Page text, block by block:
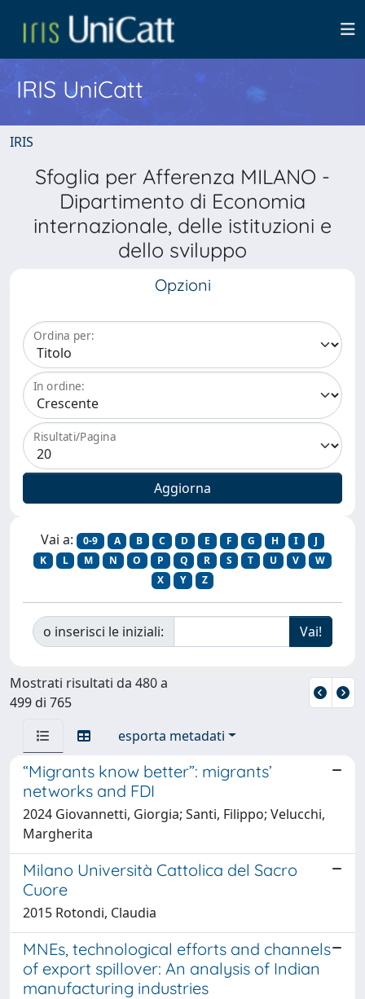
IRIS UniCatt
IRIS
Sfoglia per Afferenza MILANO -
Dipartimento di Economia
internazionale, delle istituzioni e
dello sviluppo
Opzioni
Ordina per:
In ordine:
Risultati/Pagina
Vai a: 0-9 A B C D E F G H I
J
K
L M N O P Q R S T U V
W
X
Y Z
o inserisci le iniziali:
Mostrati risultati da 480 a
499 di 765
esporta metadati
“Migrants know better”: migrants’
networks and FDI
2024 Giovannetti, Giorgia; Santi, Filippo; Velucchi,
Margherita
Milano Università Cattolica del Sacro
Cuore
2015 Rotondi, Claudia
MNEs, technological efforts and channels
of export spillover: An analysis of Indian
manufacturing industries